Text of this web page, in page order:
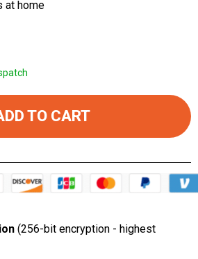
at home
TO CART
(256-bit encryption - highest